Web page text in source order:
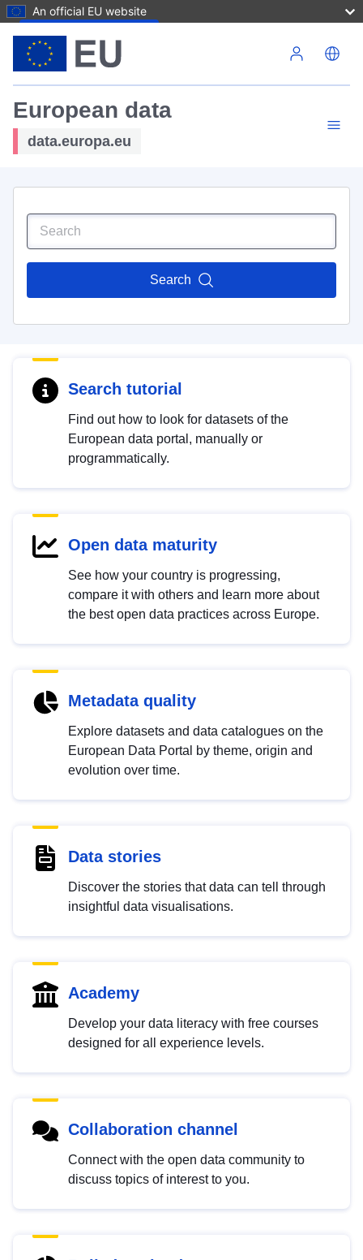
An official EU website
European data
data.europa.eu
Search
Search tutorial
Find out how to look for datasets of the
European data portal, manually or
programmatically.
Open data maturity
See how your country is progressing,
compare it with others and learn more about
the best open data practices across Europe.
Metadata quality
Explore datasets and data catalogues on the
European Data Portal by theme, origin and
evolution over time.
Data stories
Discover the stories that data can tell through
insightful data visualisations.
Academy
Develop your data literacy with free courses
designed for all experience levels.
Collaboration channel
Connect with the open data community to
discuss topics of interest to you.